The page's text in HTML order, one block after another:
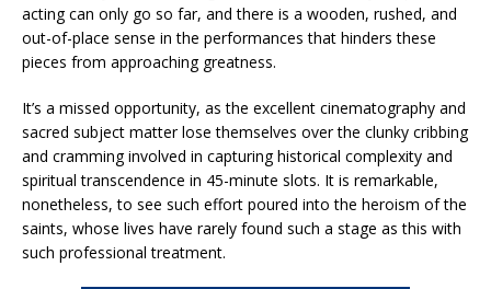
acting can only go so far, and there is a wooden, rushed, and
out-of-place sense in the performances that hinders these
pieces from approaching greatness.
It’s a missed opportunity, as the excellent cinematography and
sacred subject matter lose themselves over the clunky cribbing
and cramming involved in capturing historical complexity and
spiritual transcendence in 45-minute slots. It is remarkable,
nonetheless, to see such effort poured into the heroism of the
saints, whose lives have rarely found such a stage as this with
such professional treatment.